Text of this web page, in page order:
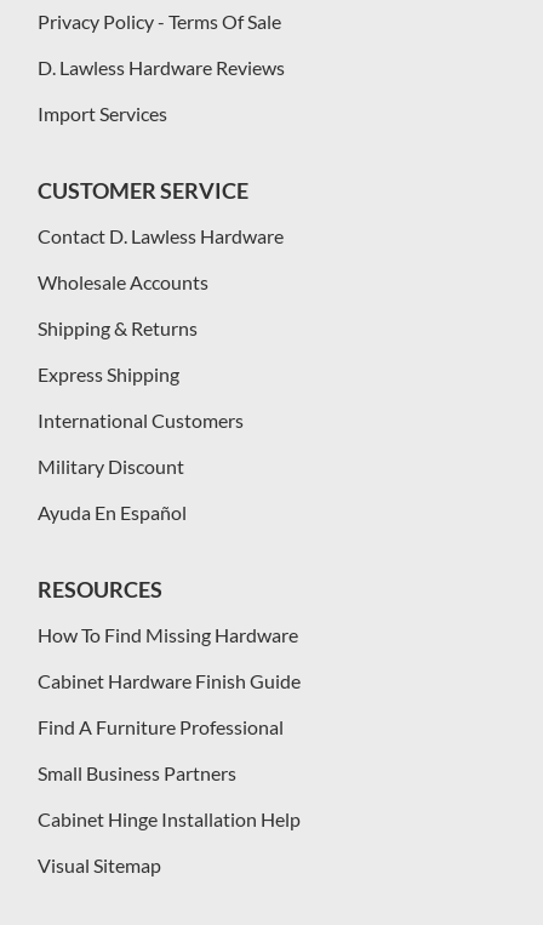
Privacy Policy - Terms Of Sale
D. Lawless Hardware Reviews
Import Services
CUSTOMER SERVICE
Contact D. Lawless Hardware
Wholesale Accounts
Shipping & Returns
Express Shipping
International Customers
Military Discount
Ayuda En Español
RESOURCES
How To Find Missing Hardware
Cabinet Hardware Finish Guide
Find A Furniture Professional
Small Business Partners
Cabinet Hinge Installation Help
Visual Sitemap